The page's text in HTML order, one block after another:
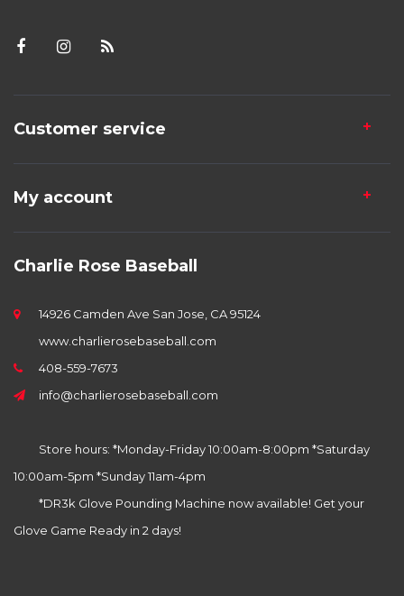
Customer service
My account
Charlie Rose Baseball
14926 Camden Ave San Jose, CA 95124
www.charlierosebaseball.com
408-559-7673
info@charlierosebaseball.com
Store hours: *Monday-Friday 10:00am-8:00pm *Saturday
10:00am-5pm *Sunday 11am-4pm
*DR3k Glove Pounding Machine now available! Get your
Glove Game Ready in 2 days!